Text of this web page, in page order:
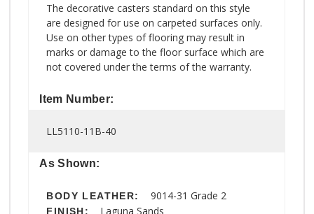
The decorative casters standard on this style
are designed for use on carpeted surfaces only.
Use on other types of flooring may result in
marks or damage to the floor surface which are
not covered under the terms of the warranty.
Item Number:
LL5110-11B-40
As Shown:
BODY LEATHER: 9014-31 Grade 2
FINISH: Laguna Sands